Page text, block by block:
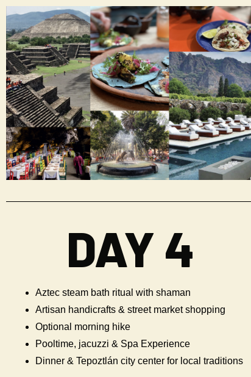
DAY 4
Aztec steam bath ritual with shaman
Artisan handicrafts & street market shopping
Optional morning hike
Pooltime, jacuzzi & Spa Experience
Dinner & Tepoztlán city center for local traditions